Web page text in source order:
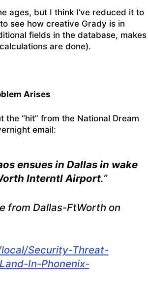
ages, but I think I’ve reduced it to
see how creative Grady is in
fields in the database, makes
are done).
Arises
“hit” from the National Dream
email:
ensues in Dallas in wake
Interntl Airport.”
from Dallas-FtWorth on
Security-Threat-
In-Phonenix-